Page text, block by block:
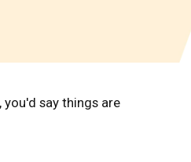
say things are